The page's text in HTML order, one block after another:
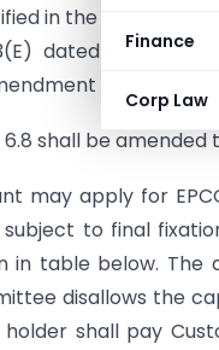
Finance
Corp Law
in the Gazette of
dated 31.3.97,
in the
6.8 shall be amended
may apply for
to final
in table below. The
disallows the
shall pay